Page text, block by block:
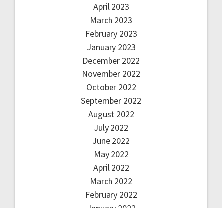
April 2023
March 2023
February 2023
January 2023
December 2022
November 2022
October 2022
September 2022
August 2022
July 2022
June 2022
May 2022
April 2022
March 2022
February 2022